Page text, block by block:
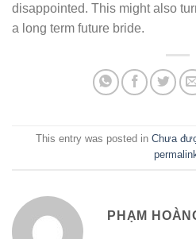
disappointed. This might also
a long term future bride.
This entry was posted in Chưa
PHẠM